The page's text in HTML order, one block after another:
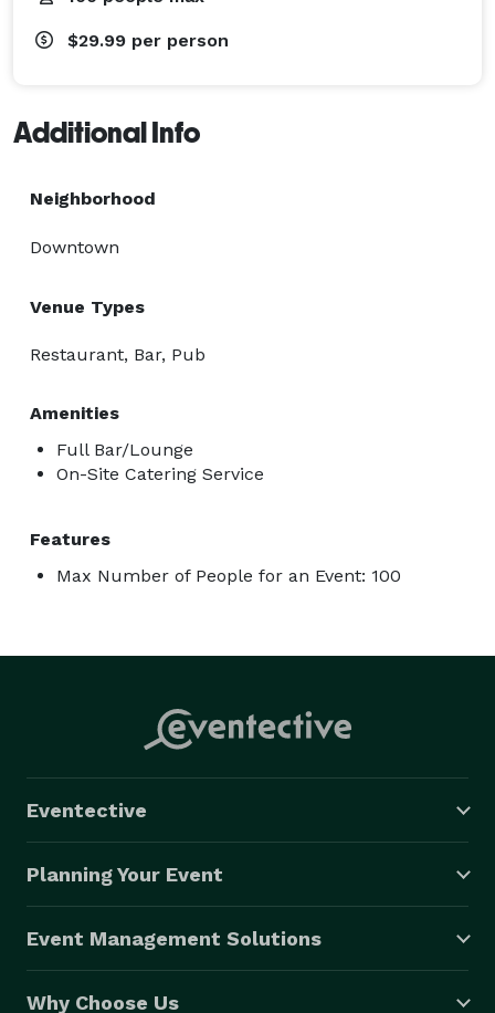
$29.99 per person
Additional Info
Neighborhood
Downtown
Venue Types
Restaurant, Bar, Pub
Amenities
Full Bar/Lounge
On-Site Catering Service
Features
Max Number of People for an Event: 100
Eventective
Planning Your Event
Event Management Solutions
Why Choose Us